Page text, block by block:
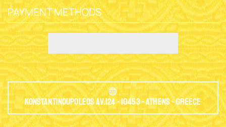
PAYMENT METHODS
Konstantinoupoleos Av.124 - 10453 - Athens - Greece